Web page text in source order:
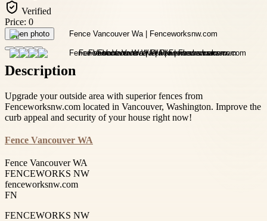
Verified
Price: 0
Open photo
Description
Upgrade your outside area with superior fences from
Fenceworksnw.com located in Vancouver, Washington. Improve the
curb appeal and security of your house right now!
Fence Vancouver WA
Fence Vancouver WA
FENCEWORKS NW
fenceworksnw.com
FN
FENCEWORKS NW